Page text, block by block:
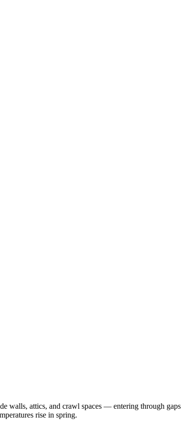
walls, attics, and crawl spaces — entering through gaps
rise in spring.